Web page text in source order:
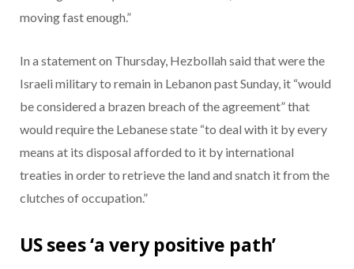
moving fast enough.”
In a statement on Thursday, Hezbollah said that were the
Israeli military to remain in Lebanon past Sunday, it “would
be considered a brazen breach of the agreement” that
would require the Lebanese state “to deal with it by every
means at its disposal afforded to it by international
treaties in order to retrieve the land and snatch it from the
clutches of occupation.”
US sees ‘a very positive path’